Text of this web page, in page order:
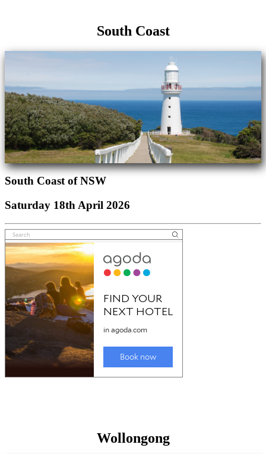
South Coast
South Coast of NSW
Saturday 18th April 2026
Wollongong